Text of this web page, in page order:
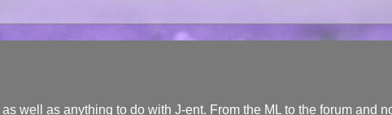
well as anything to do with J-ent. From the ML to the forum and